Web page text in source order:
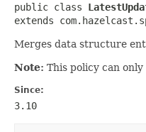
public class
extends
Merges data structure
Note: This policy can
Since:
3.10